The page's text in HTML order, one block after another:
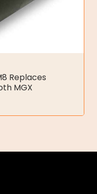
Replaces
MGX